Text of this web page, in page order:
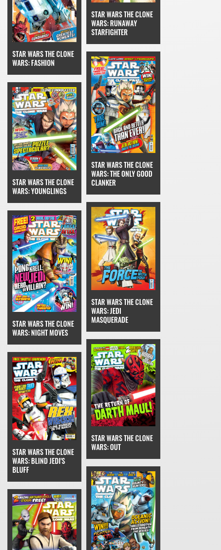
STAR WARS THE CLONE
WARS: FASHION
STAR WARS THE CLONE
WARS: RUNAWAY
STARFIGHTER
STAR WARS THE CLONE
WARS: YOUNGLINGS
STAR WARS THE CLONE
WARS: THE ONLY GOOD
CLANKER
STAR WARS THE CLONE
WARS: NIGHT MOVES
STAR WARS THE CLONE
WARS: JEDI
MASQUERADE
STAR WARS THE CLONE
WARS: BLIND JEDI'S
BLUFF
STAR WARS THE CLONE
WARS: OUT